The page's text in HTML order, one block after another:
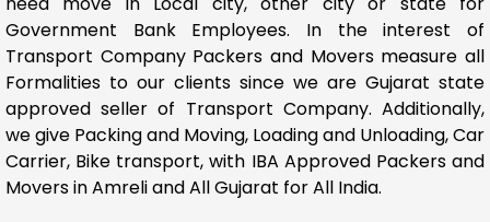
Government Bank Employees. In the interest of
Transport Company Packers and Movers measure all
Formalities to our clients since we are Gujarat state
approved seller of Transport Company. Additionally,
we give Packing and Moving, Loading and Unloading, Car
Carrier, Bike transport, with IBA Approved Packers and
Movers in Amreli and All Gujarat for All India.